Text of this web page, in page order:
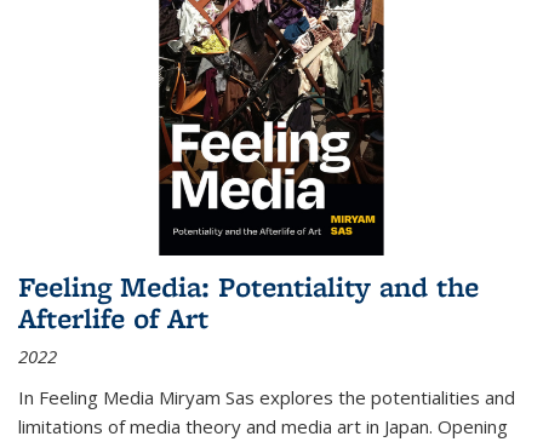
Feeling Media: Potentiality and the
Afterlife of Art
2022
In Feeling Media Miryam Sas explores the potentialities and
limitations of media theory and media art in Japan. Opening